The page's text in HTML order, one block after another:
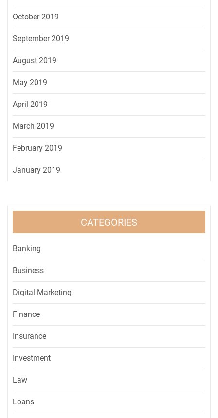
October 2019
September 2019
August 2019
May 2019
April 2019
March 2019
February 2019
January 2019
CATEGORIES
Banking
Business
Digital Marketing
Finance
Insurance
Investment
Law
Loans